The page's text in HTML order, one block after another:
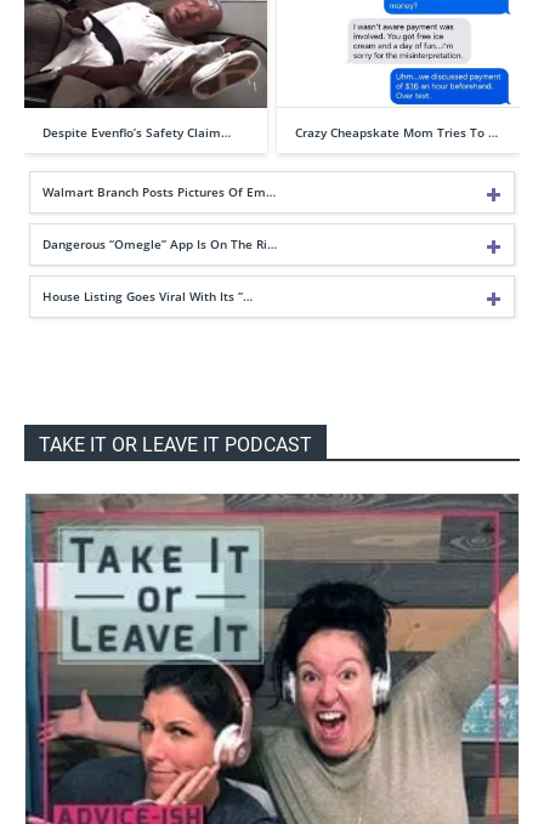
Despite Evenflo’s Safety Claim… Crazy Cheapskate Mom Tries To …
Walmart Branch Posts Pictures Of Em…
Dangerous “Omegle” App Is On The Ri…
House Listing Goes Viral With Its “…
TAKE IT OR LEAVE IT PODCAST